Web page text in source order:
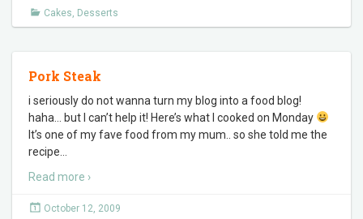
Cakes, Desserts
Pork Steak
i seriously do not wanna turn my blog into a food blog!
haha… but I can’t help it! Here’s what I cooked on Monday
It’s one of my fave food from my mum.. so she told me the
recipe
Read more ›
October 12, 2009